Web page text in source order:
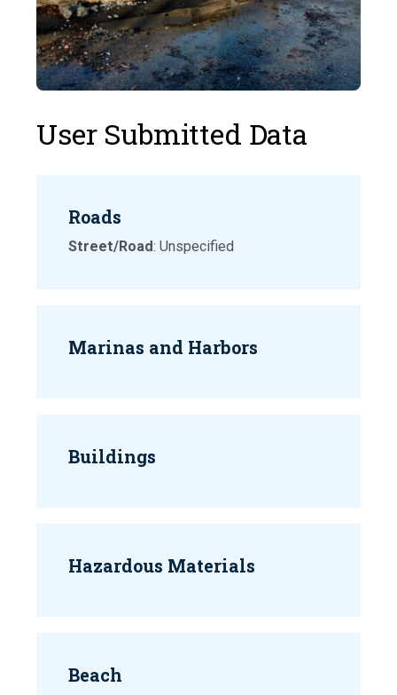
User Submitted Data
Roads
Street/Road: Unspecified
Marinas and Harbors
Buildings
Hazardous Materials
Beach